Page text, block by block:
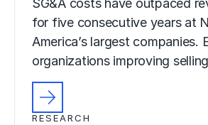
SG&A costs have outpaced
for five consecutive years at
America’s largest companies.
organizations improving
RESEARCH